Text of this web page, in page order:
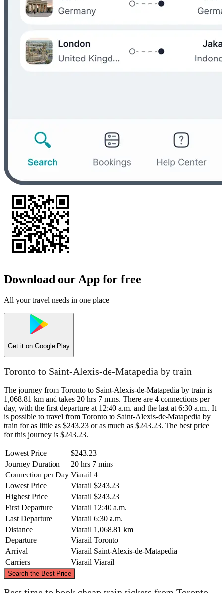
Download our App for free
All your travel needs in one place
Get it on Google Play
Toronto to Saint-Alexis-de-Matapedia by train
The journey from Toronto to Saint-Alexis-de-Matapedia by train is
1,068.81 km and takes 20 hrs 7 mins. There are 4 connections per
day, with the first departure at 12:40 a.m. and the last at 6:30 a.m.. It
is possible to travel from Toronto to Saint-Alexis-de-Matapedia by
train for as little as $243.23 or as much as $243.23. The best price
for this journey is $243.23.
Lowest Price
$243.23
Journey Duration
20 hrs 7 mins
Connection per Day Viarail 4
Lowest Price
Viarail $243.23
Highest Price
Viarail $243.23
First Departure
Viarail 12:40 a.m.
Last Departure
Viarail 6:30 a.m.
Distance
Viarail 1,068.81 km
Departure
Viarail Toronto
Arrival
Viarail Saint-Alexis-de-Matapedia
Carriers
Viarail Viarail
Search the Best Price
©